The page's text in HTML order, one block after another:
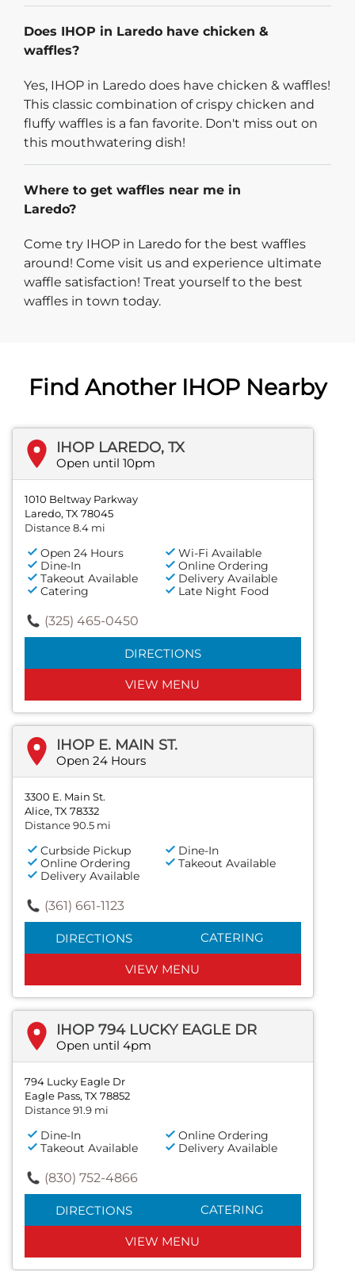
Does IHOP in Laredo have chicken &
waffles?
Yes, IHOP in Laredo does have chicken & waffles!
This classic combination of crispy chicken and
fluffy waffles is a fan favorite. Don't miss out on
this mouthwatering dish!
Where to get waffles near me in
Laredo?
Come try IHOP in Laredo for the best waffles
around! Come visit us and experience ultimate
waffle satisfaction! Treat yourself to the best
waffles in town today.
Find Another IHOP Nearby
IHOP LAREDO, TX
Open until 10pm
1010 Beltway Parkway
Laredo, TX 78045
Distance 8.4 mi
Open 24 Hours
Wi-Fi Available
Dine-In
Online Ordering
Takeout Available
Delivery Available
Catering
Late Night Food
(325) 465-0450
DIRECTIONS
VIEW MENU
IHOP E. MAIN ST.
Open 24 Hours
3300 E. Main St.
Alice, TX 78332
Distance 90.5 mi
Curbside Pickup
Dine-In
Online Ordering
Takeout Available
Delivery Available
(361) 661-1123
DIRECTIONS CATERING
VIEW MENU
IHOP 794 LUCKY EAGLE DR
Open until 4pm
794 Lucky Eagle Dr
Eagle Pass, TX 78852
Distance 91.9 mi
Dine-In
Online Ordering
Takeout Available
Delivery Available
(830) 752-4866
DIRECTIONS CATERING
VIEW MENU